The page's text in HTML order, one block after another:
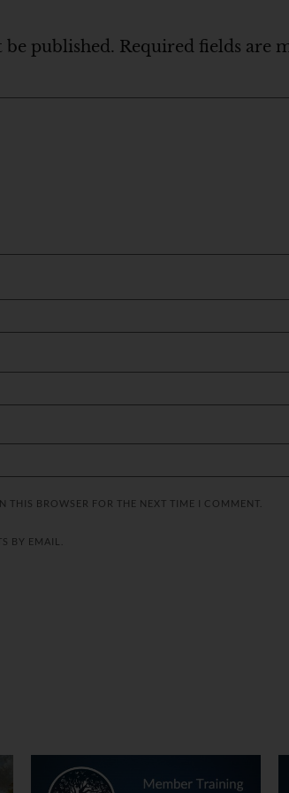
published. Required fields are
THIS BROWSER FOR THE NEXT TIME I COMMENT.
BY EMAIL.